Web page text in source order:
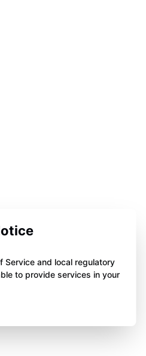
Service and local regulatory
to provide services in your